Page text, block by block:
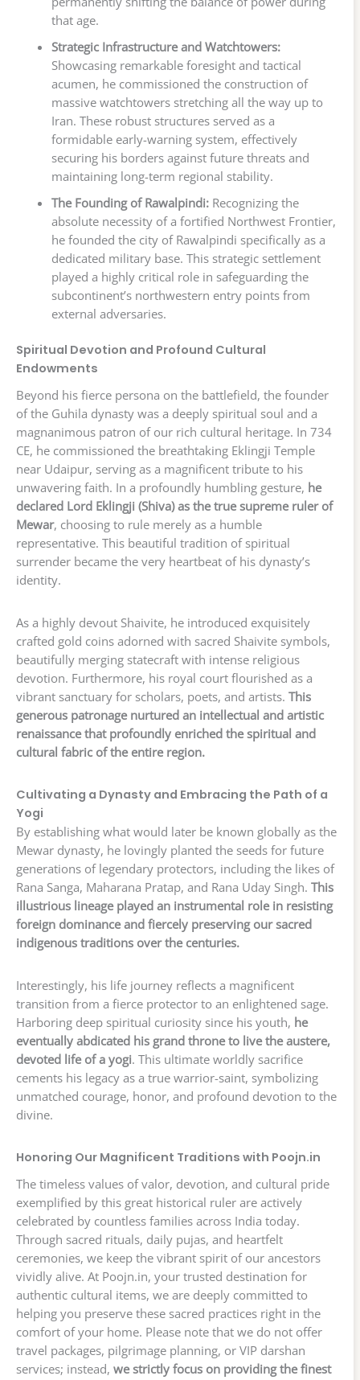
that age.
Strategic Infrastructure and Watchtowers:
Showcasing remarkable foresight and tactical
acumen, he commissioned the construction of
massive watchtowers stretching all the way up to
Iran. These robust structures served as a
formidable early-warning system, effectively
securing his borders against future threats and
maintaining long-term regional stability.
The Founding of Rawalpindi:Recognizing the
absolute necessity of a fortified Northwest Frontier,
he founded the city of Rawalpindi specifically as a
dedicated military base. This strategic settlement
played a highly critical role in safeguarding the
subcontinent’s northwestern entry points from
external adversaries.
Spiritual Devotion and Profound Cultural
Endowments
Beyond his fierce persona on the battlefield, the founder
of the Guhila dynasty was a deeply spiritual soul and a
magnanimous patron of our rich cultural heritage. In 734
CE, he commissioned the breathtaking Eklingji Temple
near Udaipur, serving as a magnificent tribute to his
unwavering faith. In a profoundly humbling gesture, he
declared Lord Eklingji (Shiva) as the true supreme ruler of
Mewar, choosing to rule merely as a humble
representative. This beautiful tradition of spiritual
surrender became the very heartbeat of his dynasty’s
identity.
As a highly devout Shaivite, he introduced exquisitely
crafted gold coins adorned with sacred Shaivite symbols,
beautifully merging statecraft with intense religious
devotion. Furthermore, his royal court flourished as a
vibrant sanctuary for scholars, poets, and artists. This
generous patronage nurtured an intellectual and artistic
renaissance that profoundly enriched the spiritual and
cultural fabric of the entire region.
Cultivating a Dynasty and Embracing the Path of a
Yogi
By establishing what would later be known globally as the
Mewar dynasty, he lovingly planted the seeds for future
generations of legendary protectors, including the likes of
Rana Sanga, Maharana Pratap, and Rana Uday Singh. This
illustrious lineage played an instrumental role in resisting
foreign dominance and fiercely preserving our sacred
indigenous traditions over the centuries.
Interestingly, his life journey reflects a magnificent
transition from a fierce protector to an enlightened sage.
Harboring deep spiritual curiosity since his youth, he
eventually abdicated his grand throne to live the austere,
devoted life of a yogi. This ultimate worldly sacrifice
cements his legacy as a true warrior-saint, symbolizing
unmatched courage, honor, and profound devotion to the
divine.
Honoring Our Magnificent Traditions with Poojn.in
The timeless values of valor, devotion, and cultural pride
exemplified by this great historical ruler are actively
celebrated by countless families across India today.
Through sacred rituals, daily pujas, and heartfelt
ceremonies, we keep the vibrant spirit of our ancestors
vividly alive. At Poojn.in, your trusted destination for
authentic cultural items, we are deeply committed to
helping you preserve these sacred practices right in the
comfort of your home. Please note that we do not offer
travel packages, pilgrimage planning, or VIP darshan
services; instead, we strictly focus on providing the finest